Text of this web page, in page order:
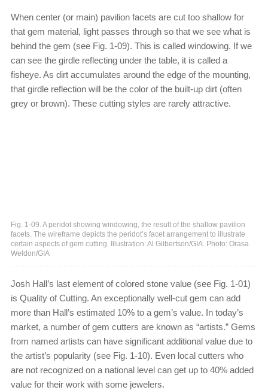
When center (or main) pavilion facets are cut too shallow for
that gem material, light passes through so that we see what is
behind the gem (see Fig. 1-09). This is called windowing. If we
can see the girdle reflecting under the table, it is called a
fisheye. As dirt accumulates around the edge of the mounting,
that girdle reflection will be the color of the built-up dirt (often
grey or brown). These cutting styles are rarely attractive.
Fig. 1-09. A peridot showing windowing, the result of the shallow pavilion
facets. The wireframe depicts the peridot’s facet arrangement to illustrate
certain aspects of gem cutting. Illustration: Al Gilbertson/GIA. Photo: Orasa
Weldon/GIA
Josh Hall’s last element of colored stone value (see Fig. 1-01)
is Quality of Cutting. An exceptionally well-cut gem can add
more than Hall’s estimated 10% to a gem’s value. In today’s
market, a number of gem cutters are known as “artists.” Gems
from named artists can have significant additional value due to
the artist’s popularity (see Fig. 1-10). Even local cutters who
are not recognized on a national level can get up to 40% added
value for their work with some jewelers.